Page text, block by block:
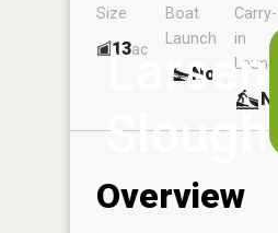
Larsen
Slough
Size
13ac
Boat
Launch
No
Carry-
in
Launch
No
Overview